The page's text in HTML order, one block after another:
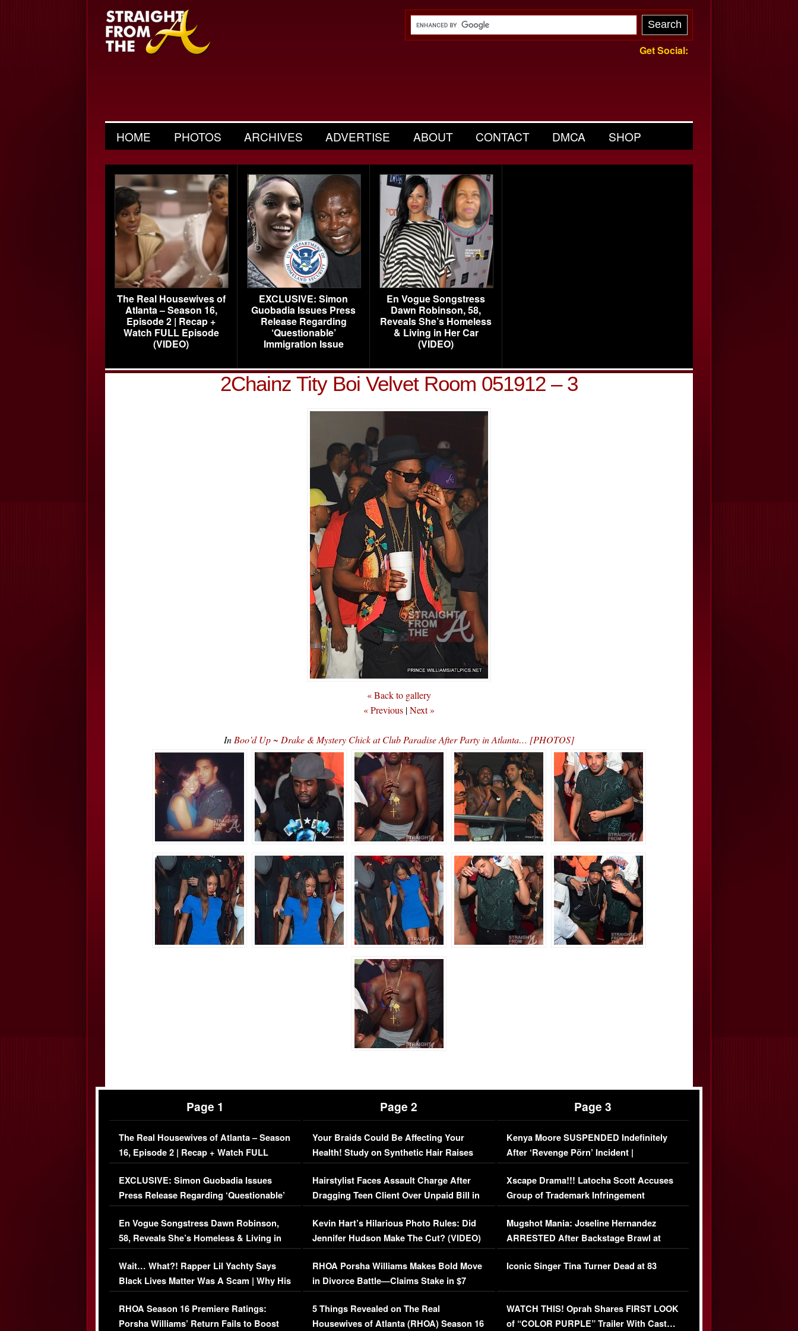
Get Social:
HOME PHOTOS ARCHIVES ADVERTISE ABOUT CONTACT DMCA SHOP
The Real Housewives of
Atlanta – Season 16,
Episode 2 | Recap +
Watch FULL Episode
(VIDEO)
EXCLUSIVE: Simon
Guobadia Issues Press
Release Regarding
‘Questionable’
Immigration Issue
En Vogue Songstress
Dawn Robinson, 58,
Reveals She’s Homeless
& Living in Her Car
(VIDEO)
2Chainz Tity Boi Velvet Room 051912 – 3
« Back to gallery
« Previous |Next »
In Boo’d Up ~ Drake & Mystery Chick at Club Paradise After Party in Atlanta… [PHOTOS]
Page 1
The Real Housewives of Atlanta – Season
16, Episode 2 | Recap + Watch FULL
Episode (VIDEO)
EXCLUSIVE: Simon Guobadia Issues
Press Release Regarding ‘Questionable’
Immigration Issue
En Vogue Songstress Dawn Robinson,
58, Reveals She’s Homeless & Living in
Her Car (VIDEO)
Wait… What?! Rapper Lil Yachty Says
Black Lives Matter Was A Scam | Why His
Comments Were Reckless
RHOA Season 16 Premiere Ratings:
Porsha Williams’ Return Fails to Boost
Page 2
Your Braids Could Be Affecting Your
Health! Study on Synthetic Hair Raises
Concerns (VIDEO)
Hairstylist Faces Assault Charge After
Dragging Teen Client Over Unpaid Bill in
Viral Video
Kevin Hart’s Hilarious Photo Rules: Did
Jennifer Hudson Make The Cut? (VIDEO)
RHOA Porsha Williams Makes Bold Move
in Divorce Battle—Claims Stake in $7
Million Mansion!
5 Things Revealed on The Real
Housewives of Atlanta (RHOA) Season 16
Page 3
Kenya Moore SUSPENDED Indefinitely
After ‘Revenge Pörn’ Incident |
EXCLUSIVE DETAILS
Xscape Drama!!! Latocha Scott Accuses
Group of Trademark Infringement
[EXCLUSIVE]
Mugshot Mania: Joseline Hernandez
ARRESTED After Backstage Brawl at
Mayweather Fight
Iconic Singer Tina Turner Dead at 83
WATCH THIS! Oprah Shares FIRST LOOK
of “COLOR PURPLE” Trailer With Cast…